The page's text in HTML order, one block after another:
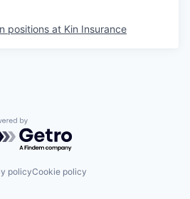
positions at Kin Insurance
by Getro.com
policyCookie policy